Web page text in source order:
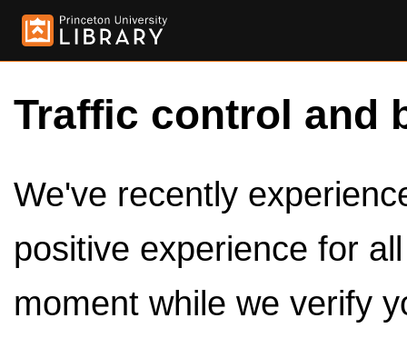
Traffic control and
We've recently
positive experience for
moment while we verify